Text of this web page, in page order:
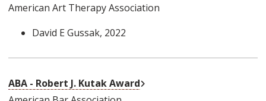
American Art Therapy Association
David E Gussak, 2022
ABA - Robert J. Kutak Award